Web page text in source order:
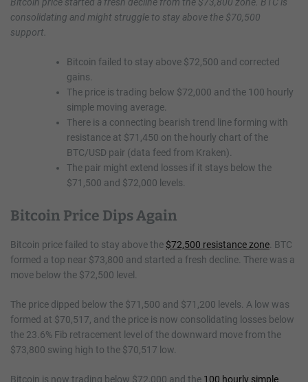
consolidating and might struggle to stay above the $70,500
support.
Bitcoin failed to stay above $72,500 and corrected
gains.
The price is trading below $72,000 and the 100 hourly
simple moving average.
There is a connecting bearish trend line forming with
resistance at $71,450 on the hourly chart of the
BTC/USD pair (data feed from Kraken).
The pair might extend losses if it stays below the
$71,500 and $72,000 levels.
Bitcoin Price Dips Again
Bitcoin price failed to stay above the $72,500 resistance zone . BTC
formed a top near $73,800 and started a fresh decline. There was a
move below the $72,500 level.
The price dipped below the $71,500 and $71,200 levels. A low was
formed at $70,517, and the price is now consolidating losses below
the 23.6% Fib retracement level of the downward move from the
$73,800 swing high to the $70,517 low.
Bitcoin is now trading below $72,000 and the 100 hourly simple